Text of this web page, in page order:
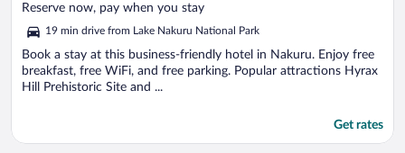
of
Reserve now, pay when you stay
19 min drive from Lake Nakuru National Park
Book a stay at this business-friendly hotel in Nakuru. Enjoy free
breakfast, free WiFi, and free parking. Popular attractions Hyrax
Hill Prehistoric Site and ...
Get rates